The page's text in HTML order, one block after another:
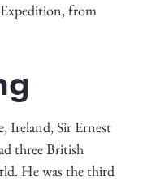
from
Ireland, Sir Ernest
three British
He was the third